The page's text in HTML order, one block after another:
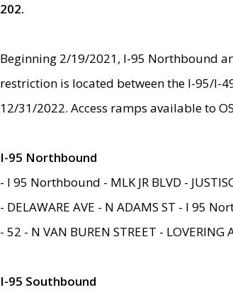
202.
Beginning 2/19/2021, I-95 Northbound
restriction is located between the I-95/I-
12/31/2022. Access ramps available to
I-95 Northbound
- I 95 Northbound - MLK JR BLVD -
- DELAWARE AVE - N ADAMS ST - I 95
- 52 - N VAN BUREN STREET -
I-95 Southbound